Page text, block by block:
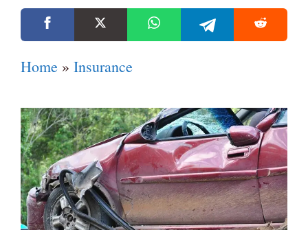
Home » Insurance